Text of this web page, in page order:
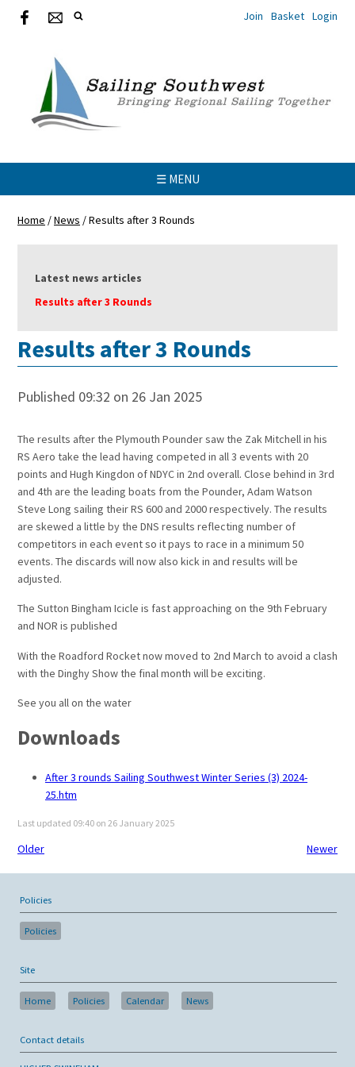
Join Basket Login
☰ MENU
Home /News /Results after 3 Rounds
Latest news articles
Results after 3 Rounds
Results after 3 Rounds
Published 09:32 on 26 Jan 2025
The results after the Plymouth Pounder saw the Zak Mitchell in his
RS Aero take the lead having competed in all 3 events with 20
points and Hugh Kingdon of NDYC in 2nd overall. Close behind in 3rd
and 4th are the leading boats from the Pounder, Adam Watson
Steve Long sailing their RS 600 and 2000 respectively. The results
are skewed a little by the DNS results reflecting number of
competitors in each event so it pays to race in a minimum 50
events. The discards will now also kick in and results will be
adjusted.
The Sutton Bingham Icicle is fast approaching on the 9th February
and NOR is published
With the Roadford Rocket now moved to 2nd March to avoid a clash
with the Dinghy Show the final month will be exciting.
See you all on the water
Downloads
After 3 rounds Sailing Southwest Winter Series (3) 2024-
25.htm
Last updated 09:40 on 26 January 2025
Older Newer
Policies
Policies
Site
Home Policies Calendar News
Contact details